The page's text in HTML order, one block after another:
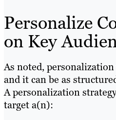
Personalize
on Key
As noted,
and it can be as
A personalization
target a(n):